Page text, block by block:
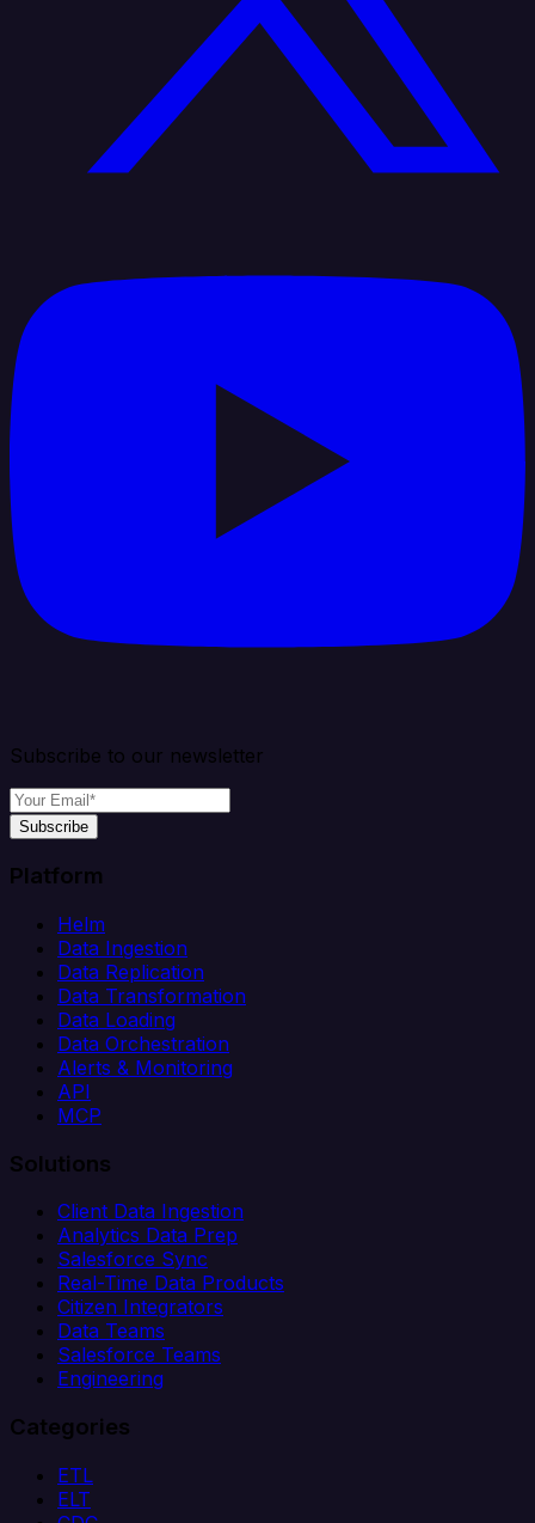
Subscribe to our newsletter
Subscribe
Platform
Helm
Data Ingestion
Data Replication
Data Transformation
Data Loading
Data Orchestration
Alerts & Monitoring
API
MCP
Solutions
Client Data Ingestion
Analytics Data Prep
Salesforce Sync
Real-Time Data Products
Citizen Integrators
Data Teams
Salesforce Teams
Engineering
Categories
ETL
ELT